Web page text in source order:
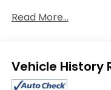
Exterior Parking
Heated front seats,
CONNECT
Power driver seat,
Read More...
Eligible Benefits